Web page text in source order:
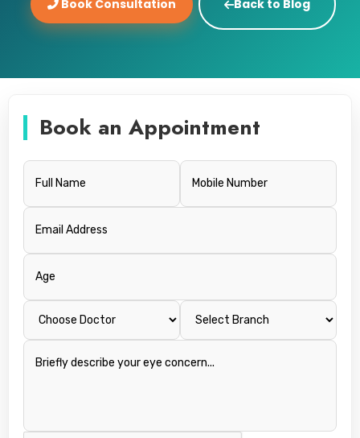
Book Consultation Back to Blog
Book an Appointment